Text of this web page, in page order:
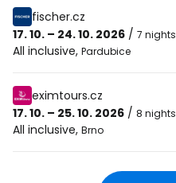
fischer.cz
17. 10. – 24. 10. 2026 / 7 nights
All inclusive, Pardubice
eximtours.cz
17. 10. – 25. 10. 2026 / 8 nights
All inclusive, Brno